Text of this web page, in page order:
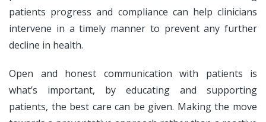
patients progress and compliance can help clinicians
intervene in a timely manner to prevent any further
decline in health.
Open and honest communication with patients is
what’s important, by educating and supporting
patients, the best care can be given. Making the move